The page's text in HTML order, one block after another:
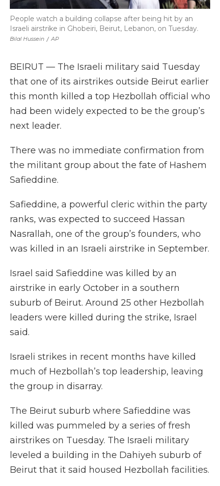
Bilal Hussein / AP
People watch a building collapse after being hit by an
Israeli airstrike in Ghobeiri, Beirut, Lebanon, on Tuesday.
BEIRUT — The Israeli military said Tuesday
that one of its airstrikes outside Beirut earlier
this month killed a top Hezbollah official who
had been widely expected to be the group’s
next leader.
There was no immediate confirmation from
the militant group about the fate of Hashem
Safieddine.
Safieddine, a powerful cleric within the party
ranks, was expected to succeed Hassan
Nasrallah, one of the group’s founders, who
was killed in an Israeli airstrike in September.
Israel said Safieddine was killed by an
airstrike in early October in a southern
suburb of Beirut. Around 25 other Hezbollah
leaders were killed during the strike, Israel
said.
Israeli strikes in recent months have killed
much of Hezbollah’s top leadership, leaving
the group in disarray.
The Beirut suburb where Safieddine was
killed was pummeled by a series of fresh
airstrikes on Tuesday. The Israeli military
leveled a building in the Dahiyeh suburb of
Beirut that it said housed Hezbollah facilities.